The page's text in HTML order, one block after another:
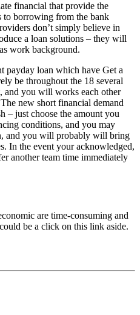
financial that provide the
to borrowing from the bank
don’t simply believe in
a loan solutions – they will
work background.
payday loan which have Get a
be throughout the 18 several
and you will works each other
new short financial demand
– just choose the amount you
conditions, and you may
and you will probably will bring
In the event your acknowledged,
another team time immediately
are time-consuming and
be a click on this link aside.